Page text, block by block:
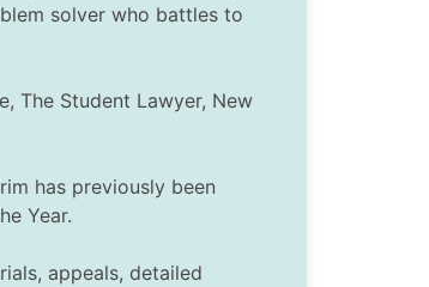
solver who battles to
The Student Lawyer, New
has previously been
Year.
appeals, detailed